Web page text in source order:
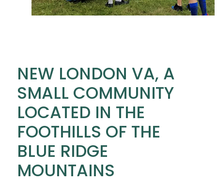
NEW LONDON VA, A
SMALL COMMUNITY
LOCATED IN THE
FOOTHILLS OF THE
BLUE RIDGE
MOUNTAINS